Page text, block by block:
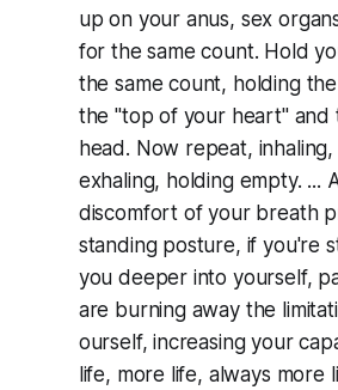
up on your anus, sex
for the same count. Hold
the same count, holding
the "top of your heart"
head. Now repeat,
exhaling, holding empty. ...
discomfort of your breath
standing posture, if you're
you deeper into yourself,
are burning away the
ourself, increasing your
life, more life, always more